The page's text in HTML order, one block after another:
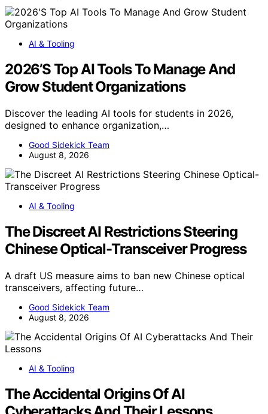
AI & Tooling
2026’S Top AI Tools To Manage And
Grow Student Organizations
Discover the leading AI tools for students in 2026,
designed to enhance organization,…
Good Sidekick Team
August 8, 2026
AI & Tooling
The Discreet AI Restrictions Steering
Chinese Optical-Transceiver Progress
A draft US measure aims to ban new Chinese optical
transceivers, affecting future…
Good Sidekick Team
August 8, 2026
AI & Tooling
The Accidental Origins Of AI